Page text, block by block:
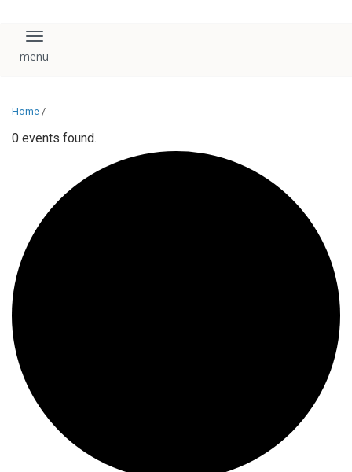
Toggle navigation
Home /
0 events found.